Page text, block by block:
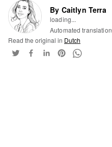
By Caitlyn Terra
loading...
Automated translation
Read the original in Dutch